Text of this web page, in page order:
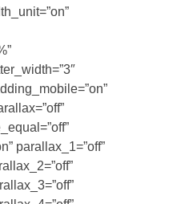
parallax_1=”off”